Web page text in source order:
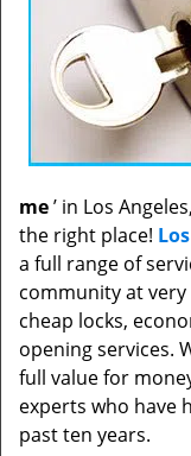
me’ in Los
the right place!
a full range of
community at
cheap locks,
opening services.
full value for
experts who have
past ten years.